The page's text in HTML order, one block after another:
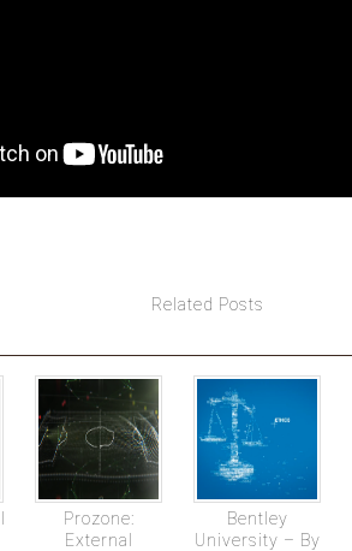
Related Posts
Prozone:
External
Bentley
University – By